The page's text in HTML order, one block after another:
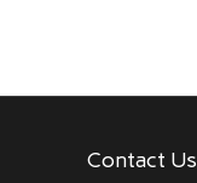
Contact Us